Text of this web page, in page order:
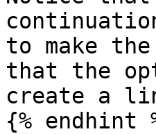
to make
that the
create a
{% endhint